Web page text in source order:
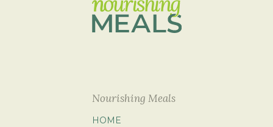
Nourishing Meals
HOME